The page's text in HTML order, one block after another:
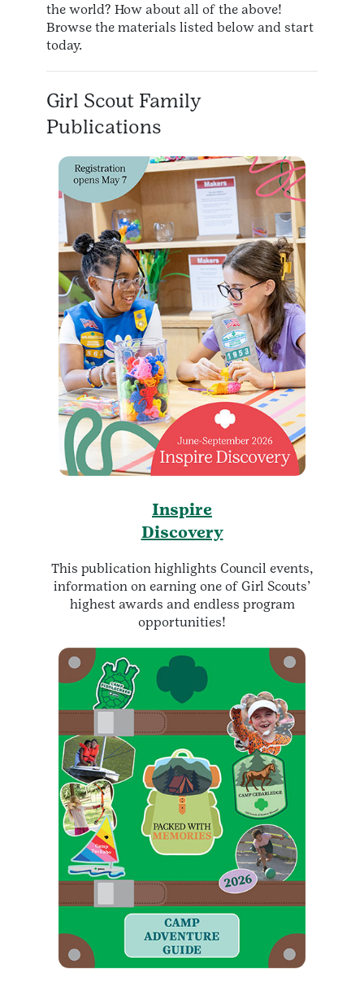
the world? How about all of the above!
Browse the materials listed below and start
today.
Girl Scout Family
Publications
Inspire
Discovery
This publication highlights Council events,
information on earning one of Girl Scouts’
highest awards and endless program
opportunities!